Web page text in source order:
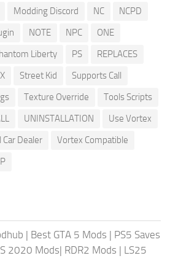
Modding Discord NC
NCPD
NOTE NPC
ONE
Liberty PS
REPLACES
Street Kid
Supports Call
Texture Override
Tools Scripts
UNINSTALLATION
Use Vortex
Car Dealer
Vortex Compatible
| Best GTA 5 Mods | PS5 Saves
2020 Mods| RDR2 Mods | LS25